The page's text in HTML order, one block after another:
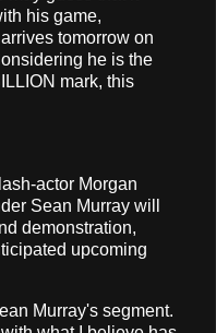
his game,
tomorrow on
he is the
mark, this
actor Morgan
Sean Murray will
demonstration,
upcoming
Murray's segment.